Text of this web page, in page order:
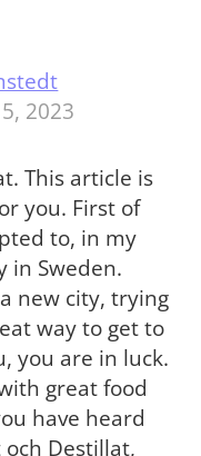
2023
This article is
you. First of
to, in my
in Sweden.
new city, trying
way to get to
you are in luck.
great food
have heard
Destillat,